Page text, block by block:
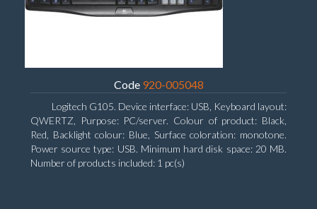
Code 920-005048
Logitech G105. Device interface: USB, Keyboard layout:
QWERTZ, Purpose: PC/server. Colour of product: Black,
Red, Backlight colour: Blue, Surface coloration: monotone.
Power source type: USB. Minimum hard disk space: 20 MB.
Number of products included: 1 pc(s)